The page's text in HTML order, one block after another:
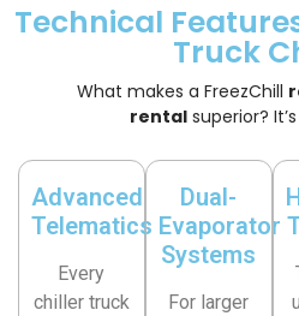
Technical
Truck
What makes a FreezChill
rentalsuperior?
Advanced
Telematics
Every
chiller truck
Dual-
Evaporator
Systems
For larger